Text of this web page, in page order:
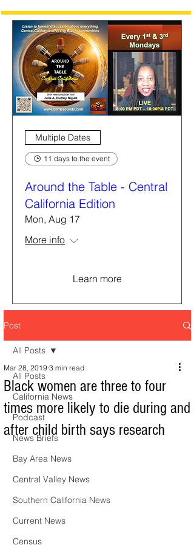
Multiple Dates
11 days to the event
Around the Table - Central
California Edition
Mon, Aug 17
More info
Learn more
Post
All Posts
California News
Podcast
News Briefs
Bay Area News
Central Valley News
Southern California News
Current News
Census
All Posts
Black women are three to four
times more likely to die during and
after child birth says research
Mar 28, 2019 3 min read